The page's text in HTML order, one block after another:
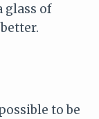
glass of
to be